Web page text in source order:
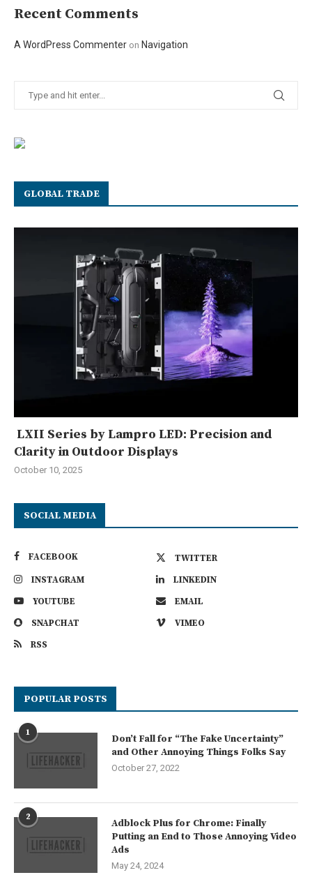
Recent Comments
A WordPress Commenter on Navigation
GLOBAL TRADE
LXII Series by Lampro LED: Precision and
Clarity in Outdoor Displays
October 10, 2025
SOCIAL MEDIA
FACEBOOK
TWITTER
INSTAGRAM
LINKEDIN
YOUTUBE
EMAIL
SNAPCHAT
VIMEO
RSS
POPULAR POSTS
1
Don’t Fall for “The Fake Uncertainty”
and Other Annoying Things Folks Say
October 27, 2022
2
Adblock Plus for Chrome: Finally
Putting an End to Those Annoying Video
Ads
May 24, 2024